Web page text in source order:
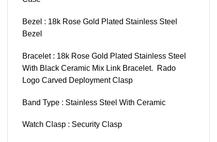
Bezel : 18k Rose Gold Plated Stainless Steel
Bezel
Bracelet : 18k Rose Gold Plated Stainless Steel
With Black Ceramic Mix Link Bracelet. Rado
Logo Carved Deployment Clasp
Band Type : Stainless Steel With Ceramic
Watch Clasp : Security Clasp